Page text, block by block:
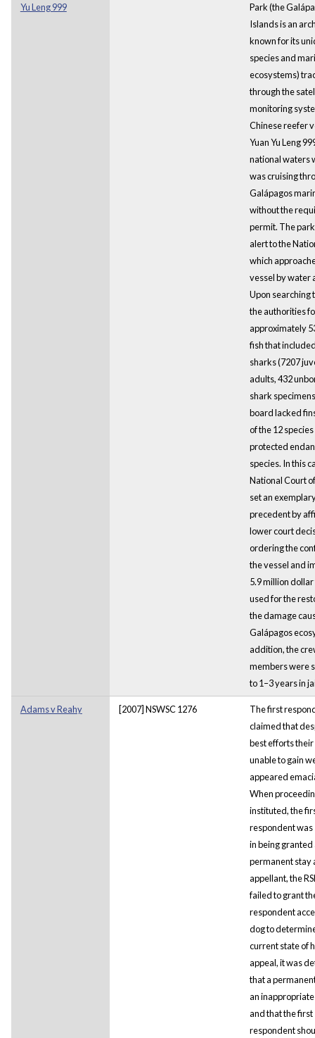
Yu Leng 999
Park (the
Islands is an
known for its
species and
ecosystems)
through the
monitoring
Chinese reefer
Yuan Yu Leng
national waters
was cruising
Galápagos
without the
permit. The
alert to the
which
vessel by water
Upon searching
the authorities
approximately
fish that
sharks (7207
adults, 432
shark
board lacked
of the 12
protected
species. In this
National Court
set an
precedent by
lower court
ordering the
the vessel and
5.9 million dollar
used for the
the damage
Galápagos
addition, the
members were
to 1–3 years in
Adams v Reahy [2007] NSWSC 1276
The first
claimed that
best efforts
unable to gain
appeared
When
instituted, the
respondent was
in being granted
permanent stay
appellant, the
failed to grant
respondent
dog to
current state of
appeal, it was
that a
an
and that the first
respondent